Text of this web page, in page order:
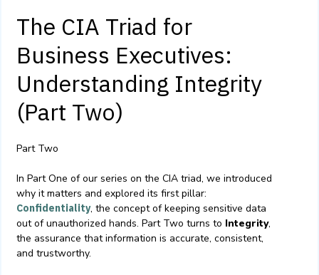
The CIA Triad for
Business Executives:
Understanding Integrity
(Part Two)
Part Two
In Part One of our series on the CIA triad, we introduced
why it matters and explored its first pillar:
Confidentiality, the concept of keeping sensitive data
out of unauthorized hands. Part Two turns to Integrity,
the assurance that information is accurate, consistent,
and trustworthy.